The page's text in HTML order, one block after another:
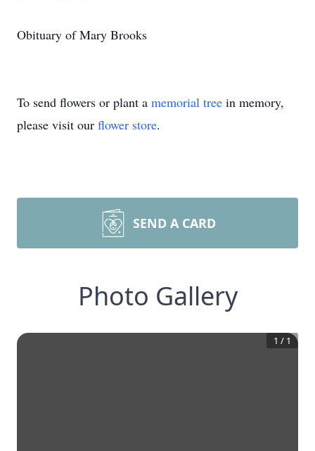
Obituary of Mary Brooks
To send flowers or plant a memorial tree in memory,
please visit our flower store.
SEND A CARD
Photo Gallery
1 / 1